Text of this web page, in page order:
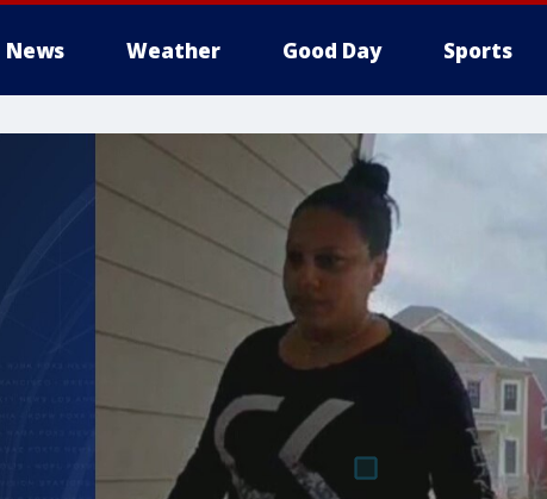
News Weather Good Day Sports